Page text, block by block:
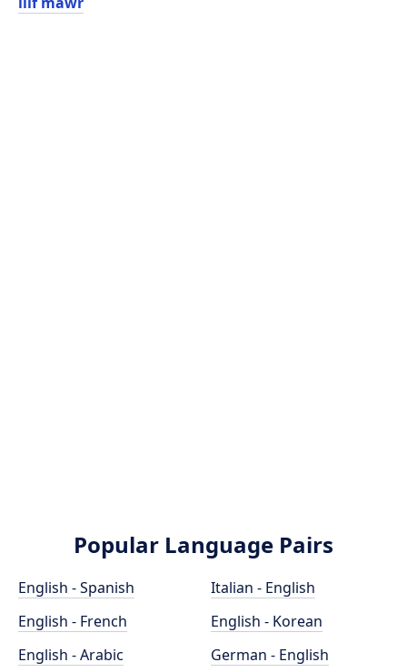
Popular Language Pairs
English - Spanish
English - French
English - Arabic
Italian - English
English - Korean
German - English